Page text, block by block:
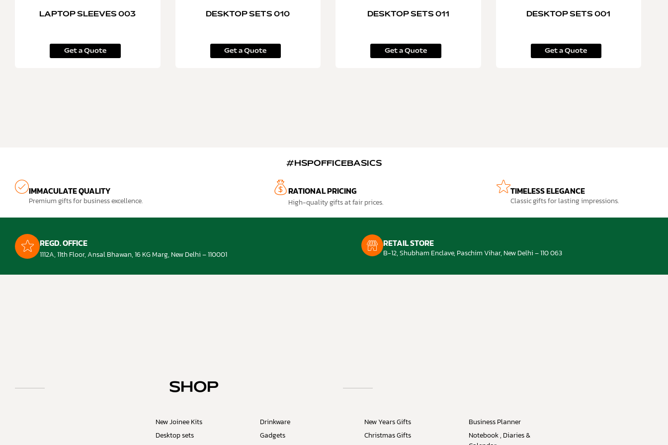
LAPTOP SLEEVES 003
Get a Quote
DESKTOP SETS 010
Get a Quote
DESKTOP SETS 011
Get a Quote
DESKTOP SETS 001
Get a Quote
#HSPOFFICEBASICS
IMMACULATE QUALITY
Premium gifts for business excellence.
RATIONAL PRICING
High-quality gifts at fair prices.
TIMELESS ELEGANCE
Classic gifts for lasting impressions.
REGD. OFFICE
1112A, 11th Floor, Ansal Bhawan, 16 KG Marg, New Delhi – 110001
RETAIL STORE
B-12, Shubham Enclave, Paschim Vihar, New Delhi – 110 063
SHOP
New Joinee Kits
Desktop sets
Drinkware
Gadgets
New Years Gifts
Christmas Gifts
Business Planner
Notebook , Diaries &